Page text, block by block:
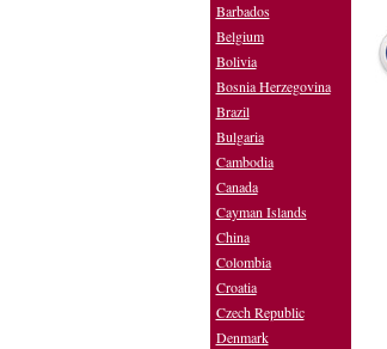
Barbados
Belgium
Bolivia
Bosnia Herzegovina
Brazil
Bulgaria
Cambodia
Canada
Cayman Islands
China
Colombia
Croatia
Czech Republic
Denmark